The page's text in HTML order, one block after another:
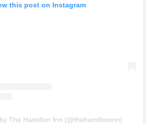
this post on Instagram
The Hamilton Inn (@thehamiltoninn)